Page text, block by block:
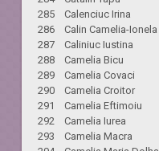
285 Calenciuc Irina
286 Calin Camelia-Ionela
287 Caliniuc Iustina
288 Camelia Bicu
289 Camelia Covaci
290 Camelia Croitor
291 Camelia Eftimoiu
292 Camelia Iurea
293 Camelia Macra